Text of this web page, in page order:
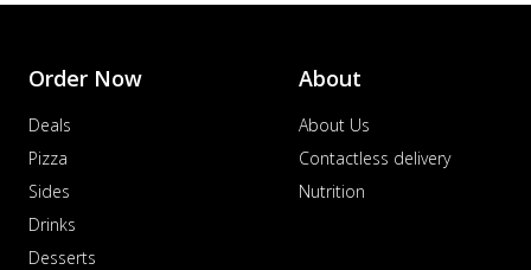
Order Now
Deals
Pizza
Sides
Drinks
Desserts
About
About Us
Contactless delivery
Nutrition